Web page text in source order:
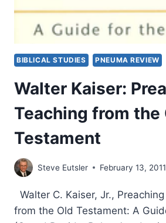
BIBLICAL STUDIES PNEUMA REVIEW
Walter Kaiser:
Teaching from the
Testament
Steve Eutsler February 13, 2011
Walter C. Kaiser, Jr.,
from the Old Testament: A